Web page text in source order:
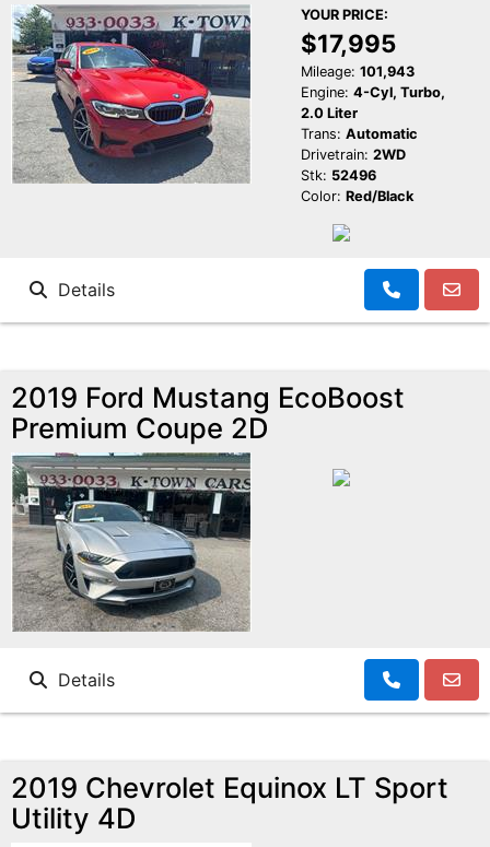
YOUR PRICE:
$17,995
Mileage: 101,943
Engine: 4-Cyl, Turbo,
2.0 Liter
Trans: Automatic
Drivetrain: 2WD
Stk: 52496
Color: Red/Black
Details
2019 Ford Mustang EcoBoost
Premium Coupe 2D
Details
2019 Chevrolet Equinox LT Sport
Utility 4D